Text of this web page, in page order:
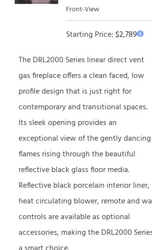
Front-View
Starting Price:$2,789
The DRL2000 Series linear direct vent
gas fireplace offers a clean faced, low
profile design that is just right for
contemporary and transitional spaces.
Its sleek opening provides an
exceptional view of the gently dancing
flames rising through the beautiful
reflective black glass floor media.
Reflective black porcelain interior liner,
heat circulating blower, remote and
controls are available as optional
accessories, making the DRL2000